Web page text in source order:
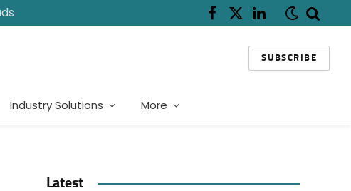
Facebook
X
LinkedIn
SUBSCRIBE
Industry Solutions More
Latest